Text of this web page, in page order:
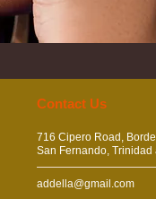
​​​Contact Us
716 Cipero Road,
San Fernando, Trinidad
addella@gmail.com